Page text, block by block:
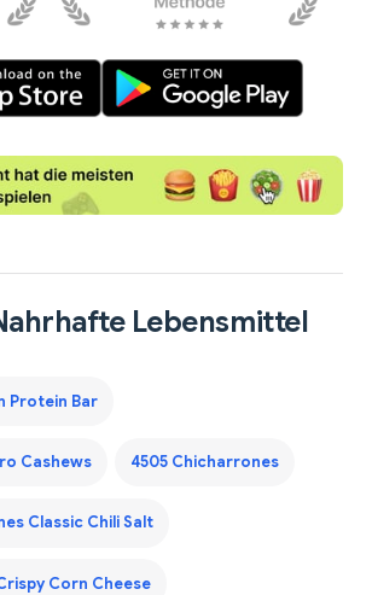
Lebensmittel
Protein Bar
Cashews 4505 Chicharrones
Classic Chili Salt
Corn Cheese